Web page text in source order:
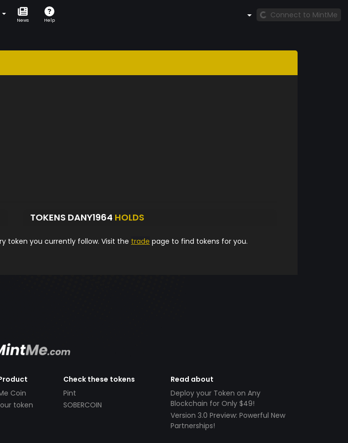
News Help
Connect to MintMe
TOKENS DANY1964 HOLDS
token you currently follow. Visit the trade page to find tokens for you.
Coin
token
Check these tokens
Pint
SOBERCOIN
Read about
Deploy your Token on Any
Blockchain for Only $49!
Version 3.0 Preview: Powerful New
Partnerships!